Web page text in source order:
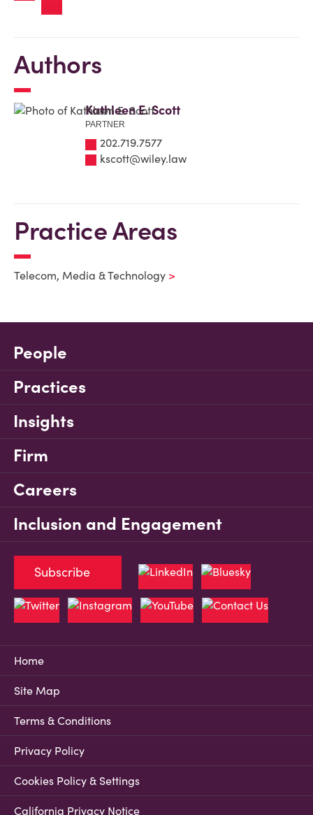
Authors
Kathleen E. Scott
PARTNER
202.719.7577
kscott@wiley.law
Practice Areas
Telecom, Media & Technology
People
Practices
Insights
Firm
Careers
Inclusion and Engagement
Home
Site Map
Terms & Conditions
Privacy Policy
Cookies Policy & Settings
California Privacy Notice
Subscribe